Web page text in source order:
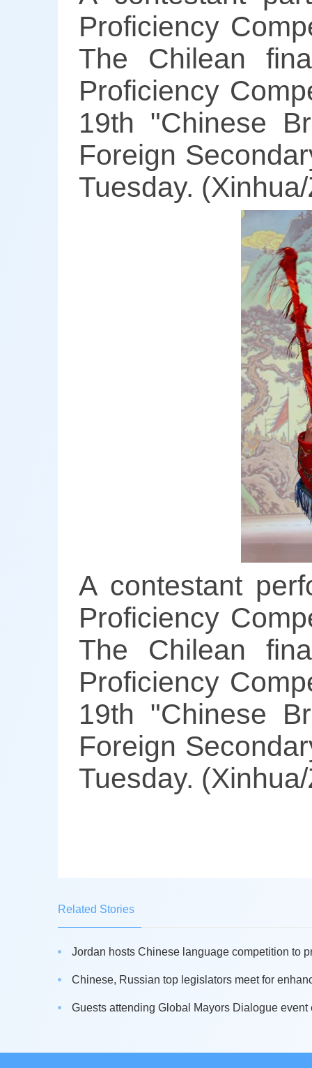
Proficiency
The Chilean
Proficiency
19th "Chinese
Foreign
Tuesday.
A contestant
Proficiency
The Chilean
Proficiency
19th "Chinese
Foreign
Tuesday.
Related Stories
Jordan hosts Chinese language competition to
Chinese, Russian top legislators meet for
Guests attending Global Mayors Dialogue event